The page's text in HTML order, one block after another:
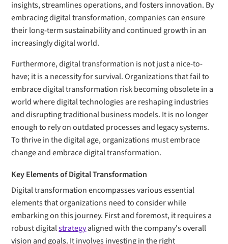
insights, streamlines operations, and fosters innovation. By
embracing digital transformation, companies can ensure
their long-term sustainability and continued growth in an
increasingly digital world.
Furthermore, digital transformation is not just a nice-to-
have; it is a necessity for survival. Organizations that fail to
embrace digital transformation risk becoming obsolete in a
world where digital technologies are reshaping industries
and disrupting traditional business models. It is no longer
enough to rely on outdated processes and legacy systems.
To thrive in the digital age, organizations must embrace
change and embrace digital transformation.
Key Elements of Digital Transformation
Digital transformation encompasses various essential
elements that organizations need to consider while
embarking on this journey. First and foremost, it requires a
robust digitalstrategyaligned with the company's overall
vision and goals. It involves investing in the right